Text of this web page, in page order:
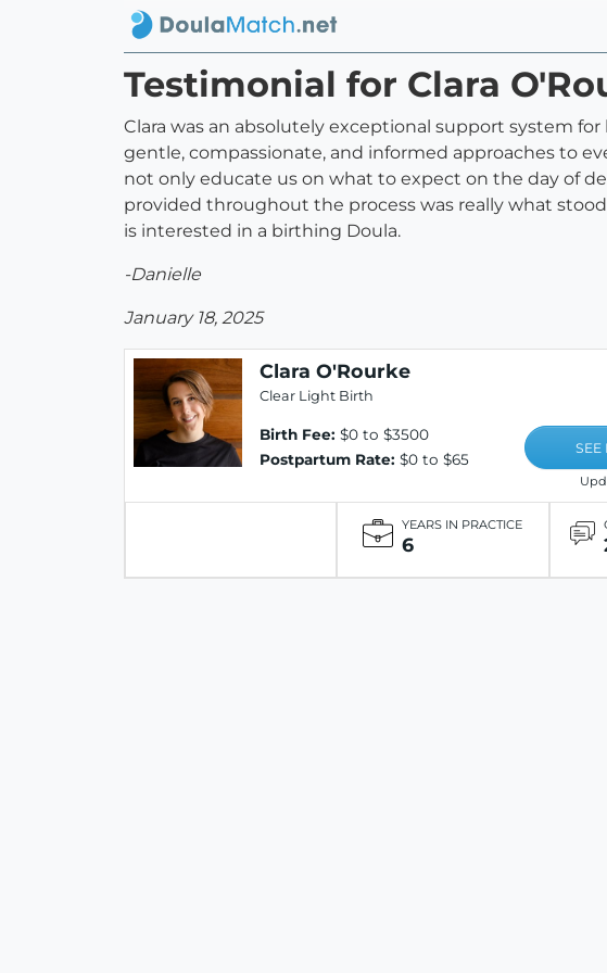
Testimonial for Clara
Clara was an absolutely exceptional support system
gentle, compassionate, and informed approaches to
not only educate us on what to expect on the day of
provided throughout the process was really what
is interested in a birthing Doula.
-Danielle
January 18, 2025
Clara O'Rourke
Clear Light Birth
Birth Fee: $0 to $3500
Postpartum Rate: $0 to $65
SEE
YEARS IN PRACTICE
6